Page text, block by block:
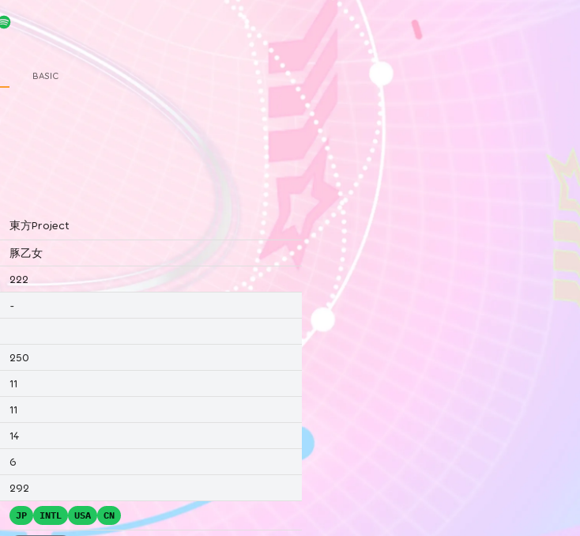
BASIC
東方Project
豚乙女
222
-
250
11
11
14
6
292
JP INTL USA CN